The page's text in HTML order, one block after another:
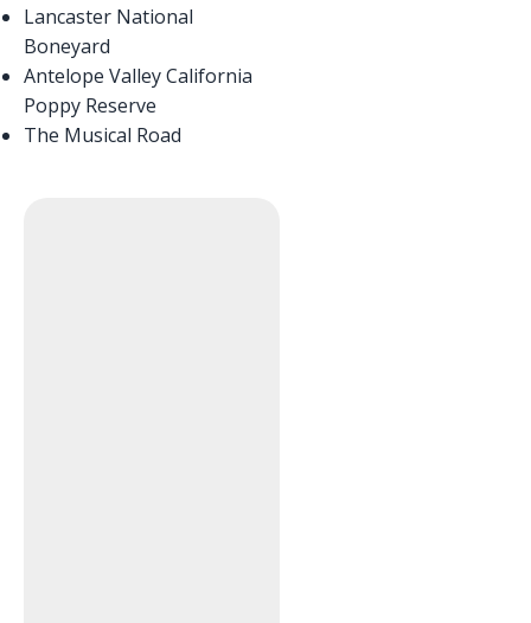
Lancaster National
Boneyard
Antelope Valley California
Poppy Reserve
The Musical Road